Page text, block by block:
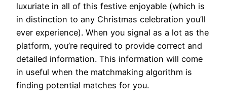
luxuriate in all of this festive enjoyable (which is
in distinction to any Christmas celebration you’ll
ever experience). When you signal as a lot as the
platform, you’re required to provide correct and
detailed information. This information will come
in useful when the matchmaking algorithm is
finding potential matches for you.